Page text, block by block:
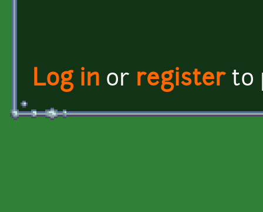
Log in or registerto